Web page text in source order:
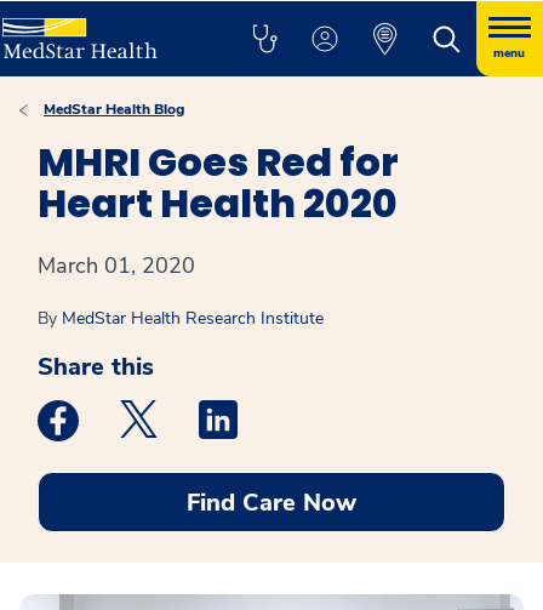
menu
MedStar Health Blog
MHRI Goes Red for
Heart Health 2020
March 01, 2020
By MedStar Health Research Institute
Share this
Medstar Facebook opens a new window
Medstar Twitter opens a new window
Find Care Now